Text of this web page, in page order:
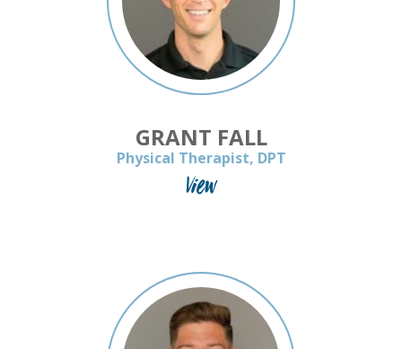
GRANT FALL
Physical Therapist, DPT
View